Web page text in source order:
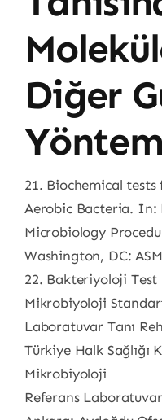
Diğer
21. Biochemical
Aerobic Bacteria. In:
Microbiology
Washington, DC:
22. Bakteriyoloji Test
Mikrobiyoloji
Laboratuvar Tanı
Türkiye Halk Sağlığı
Mikrobiyoloji
Referans